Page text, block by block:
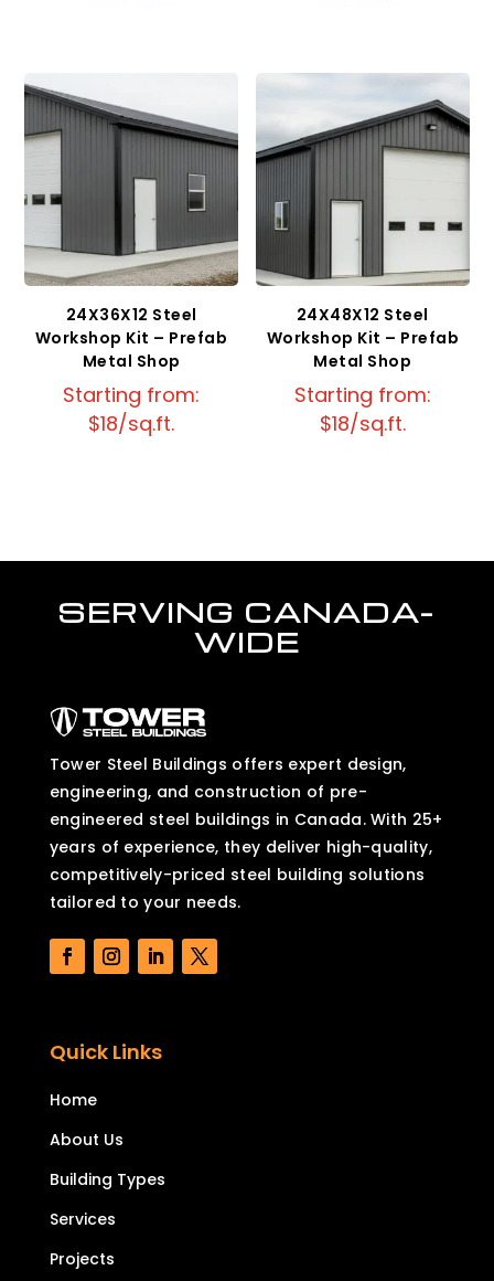
24X36X12 Steel
Workshop Kit – Prefab
Metal Shop
Starting from:
$18/sq.ft.
24X48X12 Steel
Workshop Kit – Prefab
Metal Shop
Starting from:
$18/sq.ft.
SERVING CANADA-
WIDE
Tower Steel Buildings offers expert design,
engineering, and construction of pre-
engineered steel buildings in Canada. With 25+
years of experience, they deliver high-quality,
competitively-priced steel building solutions
tailored to your needs.
Quick Links
Home
About Us
Building Types
Services
Projects